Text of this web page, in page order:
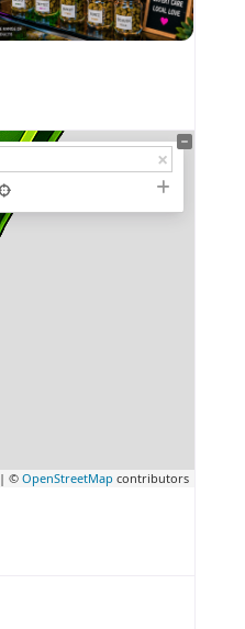
| ©OpenStreetMap contributors